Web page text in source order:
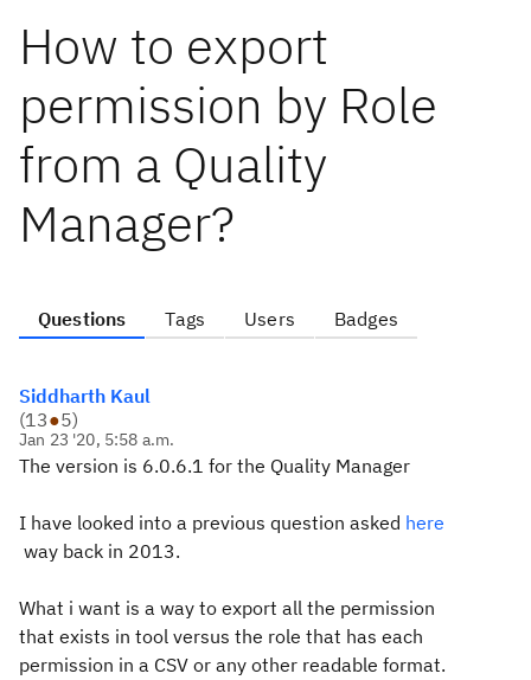
How to export
permission by Role
from a Quality
Manager?
Questions Tags Users Badges
Siddharth Kaul
(13●5)
Jan 23 '20, 5:58 a.m.
The version is 6.0.6.1 for the Quality Manager
I have looked into a previous question asked here
way back in 2013.
What i want is a way to export all the permission
that exists in tool versus the role that has each
permission in a CSV or any other readable format.